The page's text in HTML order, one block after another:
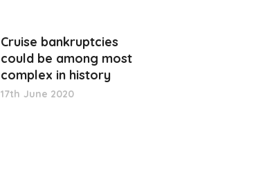
Cruise bankruptcies
could be among most
complex in history
17th June 2020